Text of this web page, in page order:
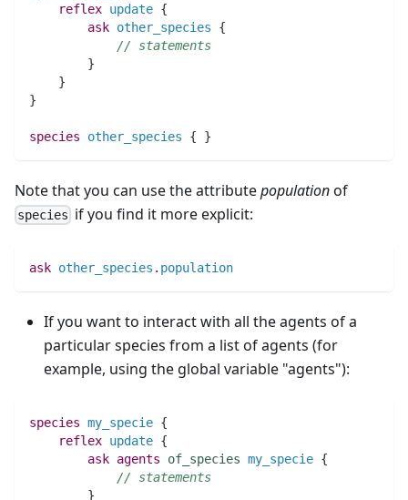
reflex update {
ask other_species {
// statements
	}
    }
}
species other_species { }
Note that you can use the attributepopulationof
species if you find it more explicit:
ask other_species . population
If you want to interact with all the agents of a
particular species from a list of agents (for
example, using the global variable "agents"):
species my_specie {
reflex update {
ask agents of_species my_specie {
// statements
	}